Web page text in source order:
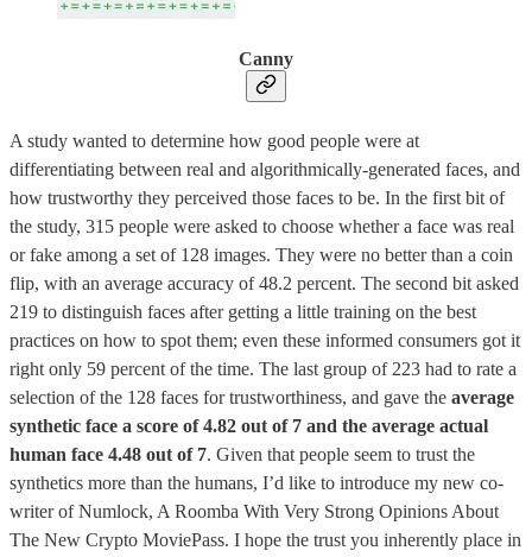
Canny
A study wanted to determine how good people were at
differentiating between real and algorithmically-generated faces, and
how trustworthy they perceived those faces to be. In the first bit of
the study, 315 people were asked to choose whether a face was real
or fake among a set of 128 images. They were no better than a coin
flip, with an average accuracy of 48.2 percent. The second bit asked
219 to distinguish faces after getting a little training on the best
practices on how to spot them; even these informed consumers got it
right only 59 percent of the time. The last group of 223 had to rate a
selection of the 128 faces for trustworthiness, and gave the average
synthetic face a score of 4.82 out of 7 and the average actual
human face 4.48 out of 7. Given that people seem to trust the
synthetics more than the humans, I’d like to introduce my new co-
writer of Numlock, A Roomba With Very Strong Opinions About
The New Crypto MoviePass. I hope the trust you inherently place in